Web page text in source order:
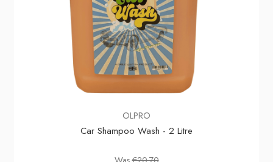
OLPRO
Car Shampoo Wash - 2 Litre